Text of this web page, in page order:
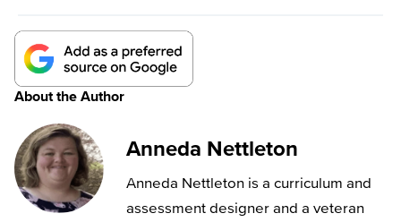
About the Author
Anneda Nettleton
Anneda Nettleton is a curriculum and
assessment designer and a veteran